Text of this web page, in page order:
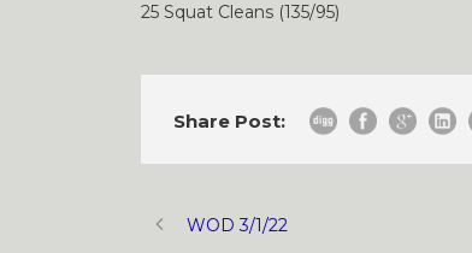
25 Squat Cleans (135/95)
Share Post:
WOD 3/1/22